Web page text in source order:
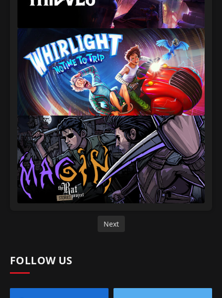
Next
FOLLOW US